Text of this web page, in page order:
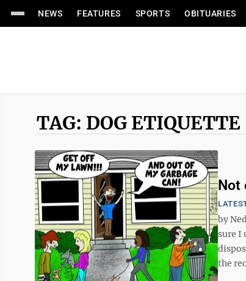
NEWS FEATURES SPORTS OBITUARIES
TAG: DOG ETIQUETTE
Not
by
sure I
the